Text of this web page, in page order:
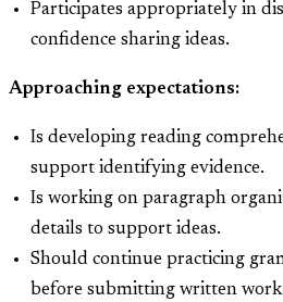
Participates appropriately in
confidence sharing ideas.
Approaching expectations:
Is developing reading
support identifying evidence.
Is working on paragraph
details to support ideas.
Should continue practicing
before submitting written